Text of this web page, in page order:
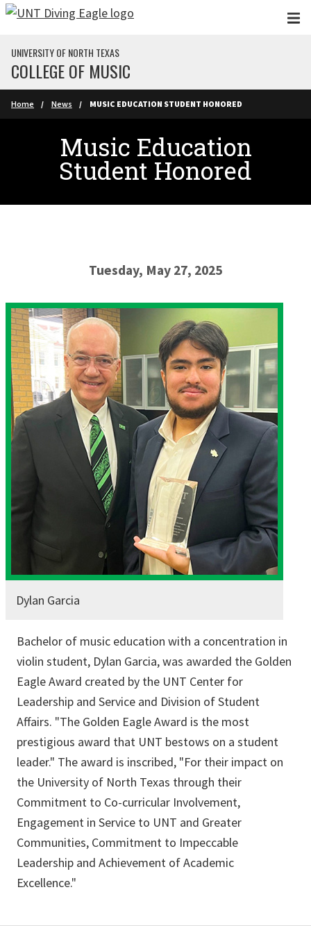
Skip to main content
UNIVERSITY OF NORTH TEXAS
COLLEGE OF MUSIC
Home News MUSIC EDUCATION STUDENT HONORED
Music Education
Student Honored
Tuesday, May 27, 2025
Dylan Garcia
Bachelor of music education with a concentration in
violin student, Dylan Garcia, was awarded the Golden
Eagle Award created by the UNT Center for
Leadership and Service and Division of Student
Affairs. "The Golden Eagle Award is the most
prestigious award that UNT bestows on a student
leader." The award is inscribed, "For their impact on
the University of North Texas through their
Commitment to Co-curricular Involvement,
Engagement in Service to UNT and Greater
Communities, Commitment to Impeccable
Leadership and Achievement of Academic
Excellence."